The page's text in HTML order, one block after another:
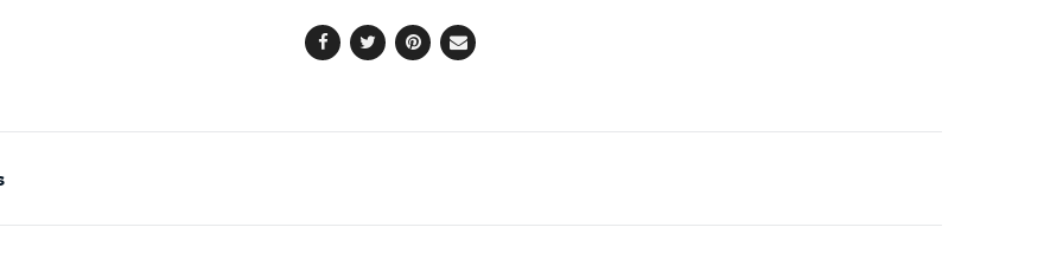
Facebook
TwitterPinterest
Email